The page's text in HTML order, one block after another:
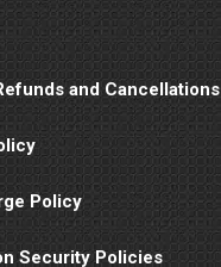
and Cancellations
Policy
Security Policies